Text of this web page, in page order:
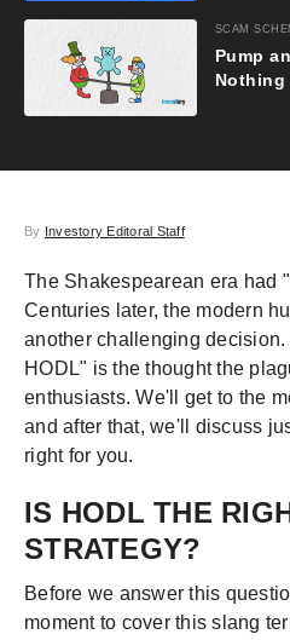
SCAM
Pump
Nothing
By Investory Editoral Staff
The Shakespearean era had
Centuries later, the modern
another challenging decision.
HODL" is the thought the
enthusiasts. We'll get to the
and after that, we'll discuss
right for you.
IS HODL THE
STRATEGY?
Before we answer this
moment to cover this slang